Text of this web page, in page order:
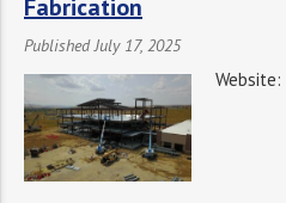
Fabrication
Published July 17, 2025
Website: